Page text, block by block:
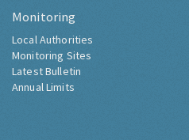
Monitoring
Local Authorities
Monitoring Sites
Latest Bulletin
Annual Limits